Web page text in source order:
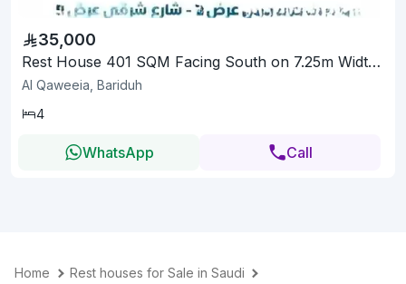
35,000
Rest House 401 SQM Facing South on 7.25m Width Street
Al Qaweeia, Bariduh
4
WhatsApp Call
Home
Rest houses for Sale in Saudi